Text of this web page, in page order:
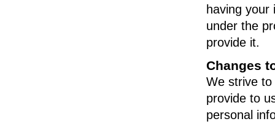
having
under the
provide it.
Changes
We strive
provide to
personal